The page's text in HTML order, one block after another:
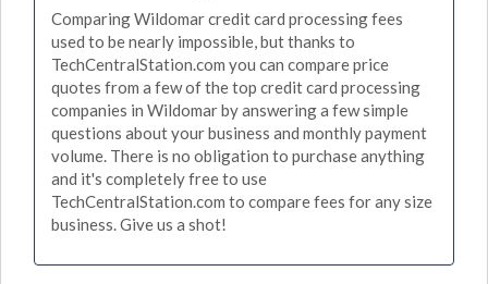
Comparing Wildomar credit card processing fees
used to be nearly impossible, but thanks to
TechCentralStation.com you can compare price
quotes from a few of the top credit card processing
companies in Wildomar by answering a few simple
questions about your business and monthly payment
volume. There is no obligation to purchase anything
and it's completely free to use
TechCentralStation.com to compare fees for any size
business. Give us a shot!